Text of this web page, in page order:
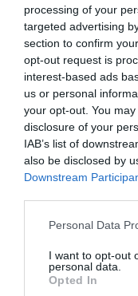
processing of your
targeted advertising
section to confirm
opt-out request is
interest-based ads
us or personal
your opt-out. You
disclosure of your
IAB’s list of
also be disclosed by
Downstream
Please note that this
not limited to your
grant or deny
use your data for
Personal Data
I want to opt-out
personal data.
Opted In
Share